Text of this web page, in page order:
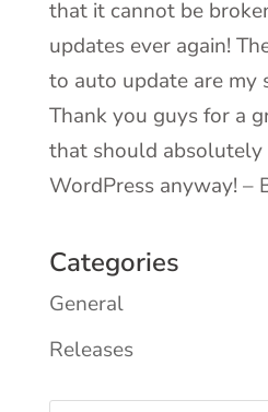
that it cannot be
updates ever again!
to auto update are my
Thank you guys for a
that should absolutely
WordPress anyway! –
Categories
General
Releases